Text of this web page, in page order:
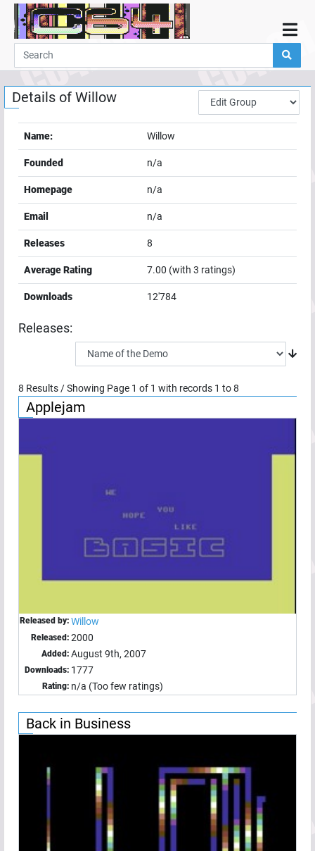
Home
Demos
Parties
Links
Guestbook
Add
User
Help
Details of Willow
Name: Willow
Founded n/a
Homepage n/a
Email n/a
Releases 8
Average Rating 7.00 (with 3 ratings)
Downloads 12'784
Releases:
8 Results / Showing Page 1 of 1 with records 1 to8
Applejam
Released by: Willow
Released: 2000
Added: August 9th, 2007
Downloads: 1777
Rating: n/a (Too few ratings)
Back in Business